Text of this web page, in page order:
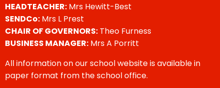
HEADTEACHER: Mrs Hewitt-Best
SENDCo: Mrs L Prest
CHAIR OF GOVERNORS: Theo Furness
BUSINESS MANAGER: Mrs A Porritt
All information on our school website is available in
paper format from the school office.